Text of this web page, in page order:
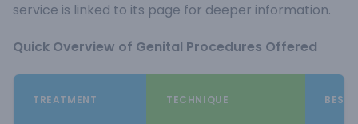
service is linked to its page for deeper information.
Quick Overview of Genital Procedures Offered
TREATMENT TECHNIQUE BEST